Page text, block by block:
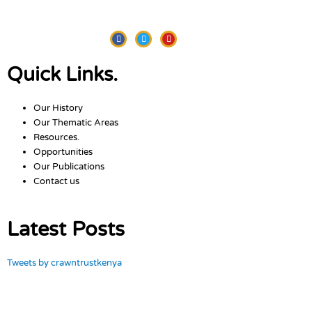
FacebookTwitterYoutube
Quick Links.
Our History
Our Thematic Areas
Resources.
Opportunities
Our Publications
Contact us
Latest Posts
Tweets by crawntrustkenya